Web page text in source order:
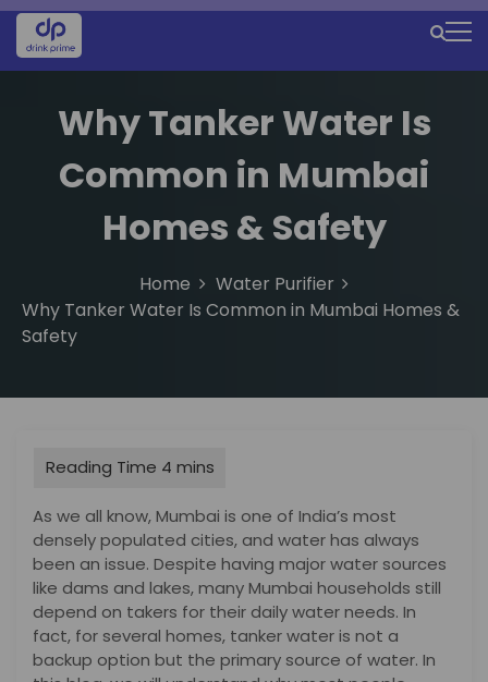
S
M
n
Why Tanker Water Is
Common in Mumbai
Homes & Safety
Home
Water Purifier
Why Tanker Water Is Common in Mumbai Homes &
Safety
As we all know, Mumbai is one of India’s most
densely populated cities, and water has always
been an issue. Despite having major water sources
like dams and lakes, many Mumbai households still
depend on takers for their daily water needs. In
fact, for several homes, tanker water is not a
backup option but the primary source of water. In